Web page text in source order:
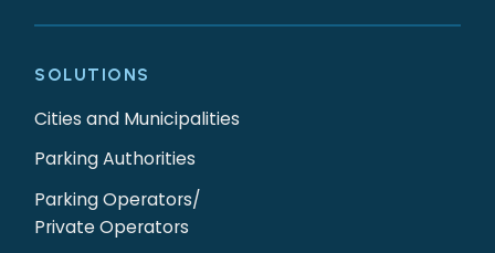
SOLUTIONS
Cities and Municipalities
Parking Authorities
Parking Operators/
Private Operators